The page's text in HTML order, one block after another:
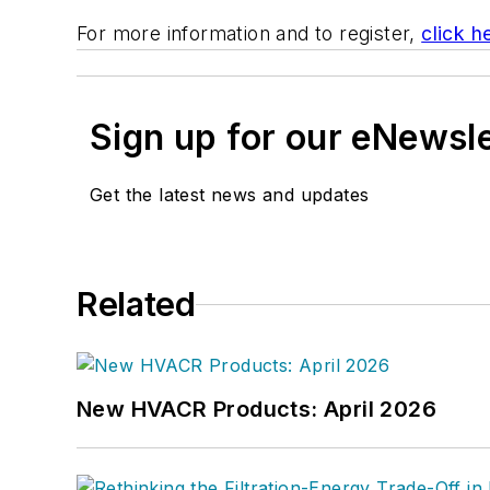
For more information and to register, click
Sign up for our
Get the latest news and updates
Related
New HVACR Products: April 2026